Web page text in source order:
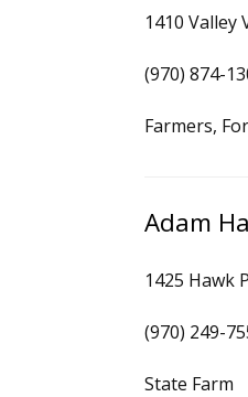
1410 Valley
(970) 874-
Farmers,
Adam
1425 Hawk
(970) 249-
State Farm